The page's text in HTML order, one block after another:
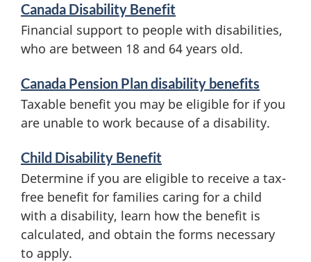
s
e
r
v
i
c
e
s
a
n
d
Canada Disability Benefit
Financial support to people with disabilities,
who are between 18 and 64 years old.
Canada Pension Plan disability benefits
Taxable benefit you may be eligible for if you
are unable to work because of a disability.
Child Disability Benefit
Determine if you are eligible to receive a tax-
free benefit for families caring for a child
with a disability, learn how the benefit is
calculated, and obtain the forms necessary
to apply.